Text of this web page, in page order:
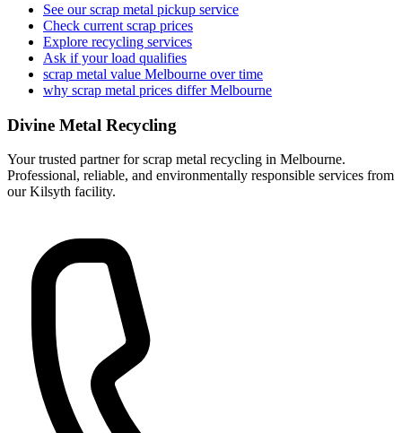
See our scrap metal pickup service
Check current scrap prices
Explore recycling services
Ask if your load qualifies
scrap metal value Melbourne over time
why scrap metal prices differ Melbourne
Divine Metal Recycling
Your trusted partner for scrap metal recycling in Melbourne.
Professional, reliable, and environmentally responsible services from
our Kilsyth facility.